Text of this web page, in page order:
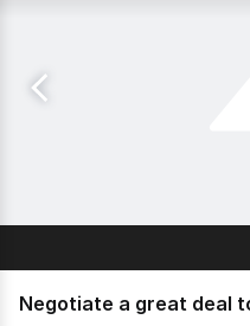
Negotiate a great deal